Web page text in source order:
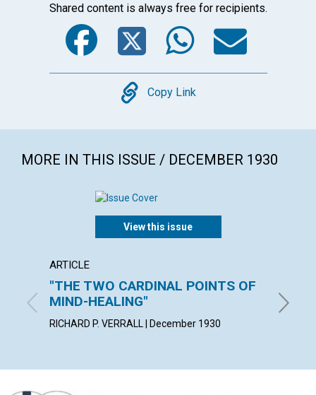
Shared content is always free for recipients.
Facebook
Twitter
Copy
Copy Link
MORE IN THIS ISSUE / DECEMBER 1930
View this issue
ARTICLE
"THE TWO CARDINAL POINTS OF
MIND-HEALING"
RICHARD P. VERRALL | December 1930
JOY E.